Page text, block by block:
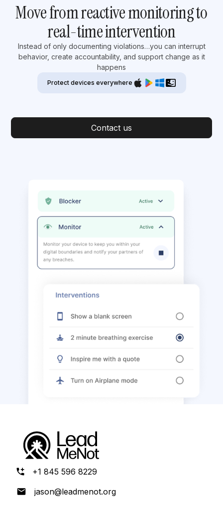
Move from reactive monitoring to
real-time intervention
Instead of only documenting violations…you can interrupt
behavior, create accountability, and support change as it
happens
Protect devices everywhere
Contact us
+1 845 596 8229
jason@leadmenot.org